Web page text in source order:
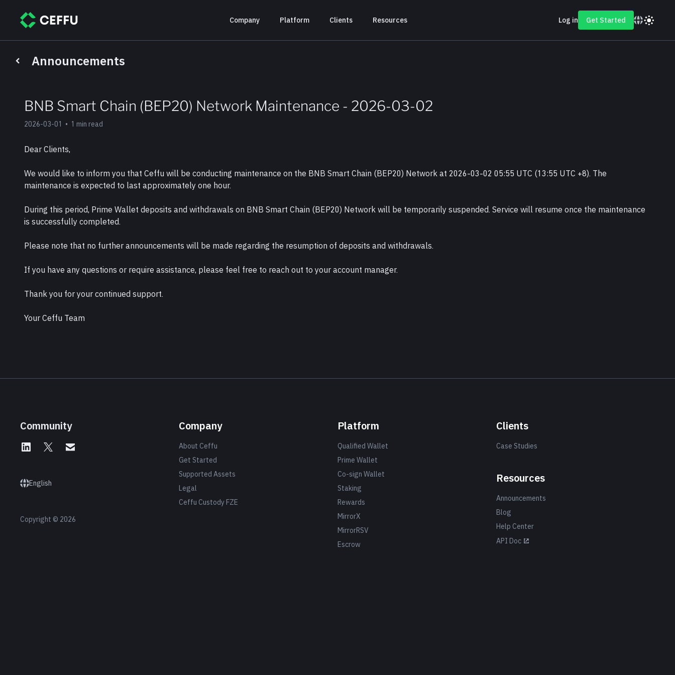
Company Platform Clients Resources Log in Get Started
Announcements
BNB Smart Chain (BEP20) Network Maintenance - 2026-03-02
2026-03-01 • 1 min read
Dear Clients,
We would like to inform you that Ceffu will be conducting maintenance on the BNB Smart Chain (BEP20) Network at 2026-03-02 05:55 UTC (13:55 UTC +8). The
maintenance is expected to last approximately one hour.
During this period, Prime Wallet deposits and withdrawals on BNB Smart Chain (BEP20) Network will be temporarily suspended. Service will resume once the maintenance
is successfully completed.
Please note that no further announcements will be made regarding the resumption of deposits and withdrawals.
If you have any questions or require assistance, please feel free to reach out to your account manager.
Thank you for your continued support.
Your Ceffu Team
Company
About Ceffu
Get Started
Supported Assets
Legal
Ceffu Custody FZE
Platform
Qualified Wallet
Prime Wallet
Co-sign Wallet
Staking
Rewards
MirrorX
MirrorRSV
Escrow
Clients
Case Studies
Resources
Announcements
Blog
Help Center
API Doc
Community
English
Copyright © 2026